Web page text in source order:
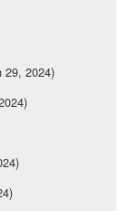
29, 2024)